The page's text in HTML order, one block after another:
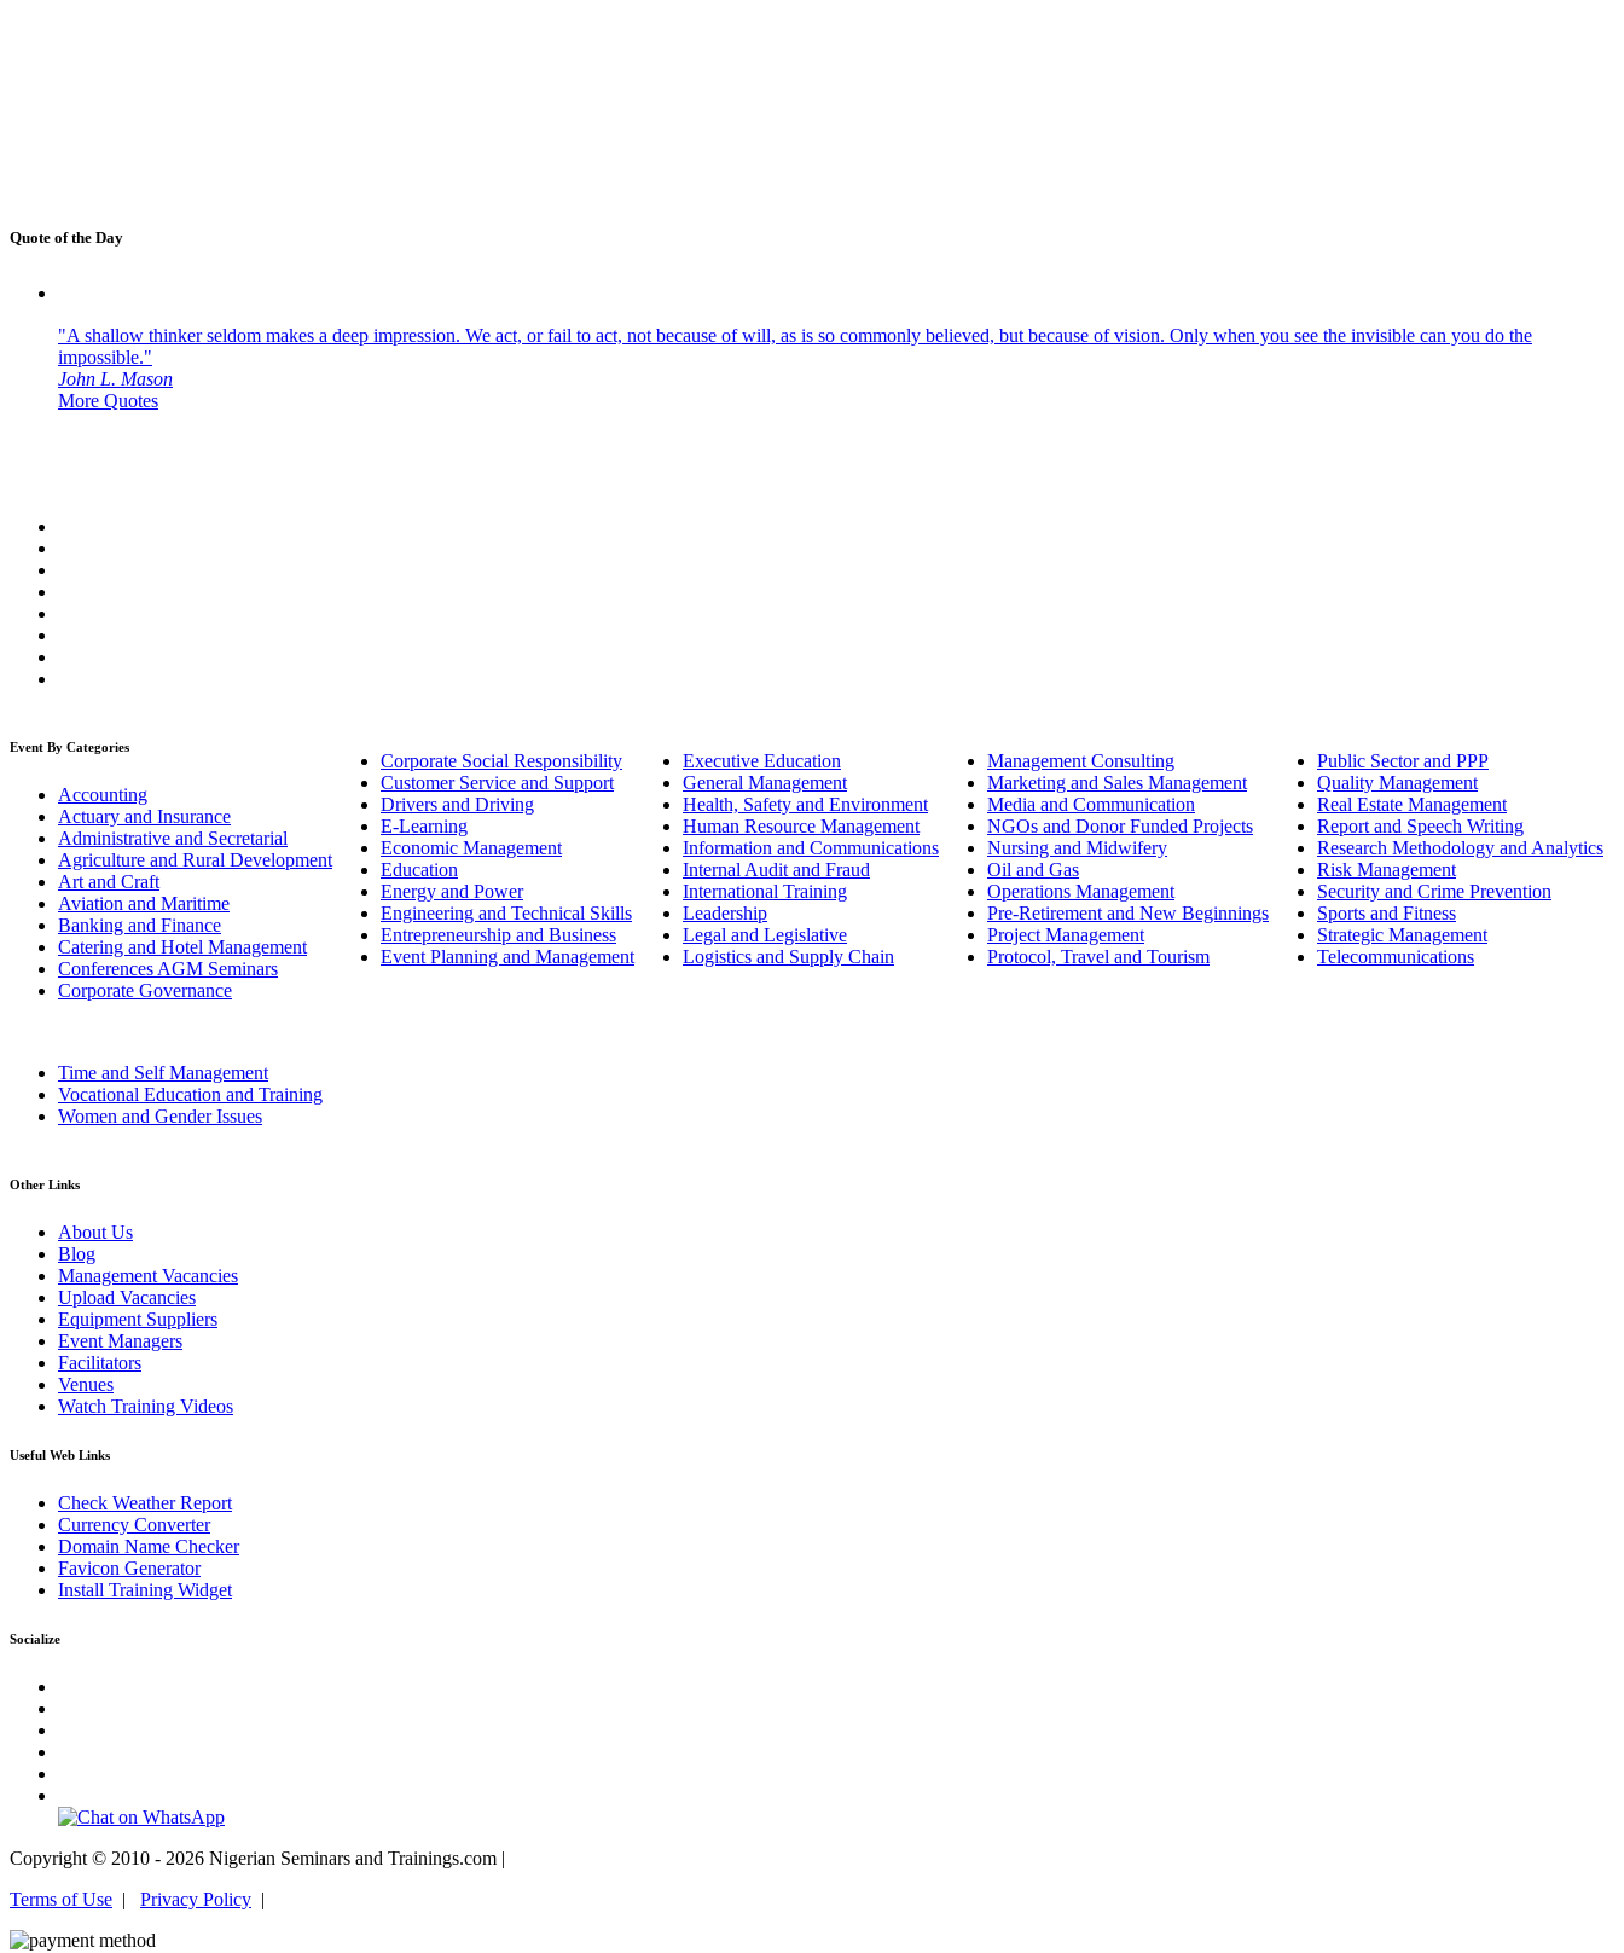
Quote of the Day
"A shallow thinker seldom makes a deep impression. We act, or fail to act, not because of will, as is so commonly believed, but because of vision. Only when you see the invisible can you do the
impossible."
John L. Mason
More Quotes
Event By Categories
Accounting
Actuary and Insurance
Administrative and Secretarial
Agriculture and Rural Development
Art and Craft
Aviation and Maritime
Banking and Finance
Catering and Hotel Management
Conferences AGM Seminars
Corporate Governance
Corporate Social Responsibility
Customer Service and Support
Drivers and Driving
E-Learning
Economic Management
Education
Energy and Power
Engineering and Technical Skills
Entrepreneurship and Business
Event Planning and Management
Executive Education
General Management
Health, Safety and Environment
Human Resource Management
Information and Communications
Internal Audit and Fraud
International Training
Leadership
Legal and Legislative
Logistics and Supply Chain
Management Consulting
Marketing and Sales Management
Media and Communication
NGOs and Donor Funded Projects
Nursing and Midwifery
Oil and Gas
Operations Management
Pre-Retirement and New Beginnings
Project Management
Protocol, Travel and Tourism
Public Sector and PPP
Quality Management
Real Estate Management
Report and Speech Writing
Research Methodology and Analytics
Risk Management
Security and Crime Prevention
Sports and Fitness
Strategic Management
Telecommunications
Time and Self Management
Vocational Education and Training
Women and Gender Issues
Other Links
About Us
Blog
Management Vacancies
Upload Vacancies
Equipment Suppliers
Event Managers
Facilitators
Venues
Watch Training Videos
Useful Web Links
Check Weather Report
Currency Converter
Domain Name Checker
Favicon Generator
Install Training Widget
Socialize
Copyright © 2010 - 2026 Nigerian Seminars and Trainings.com |
Terms of Use | Privacy Policy |